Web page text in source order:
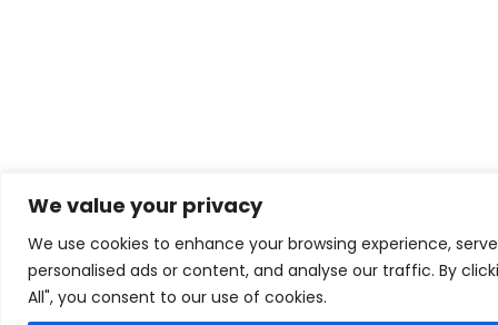
We value your privacy
We use cookies to enhance your browsing experience, serve
personalised ads or content, and analyse our traffic. By
All", you consent to our use of cookies.